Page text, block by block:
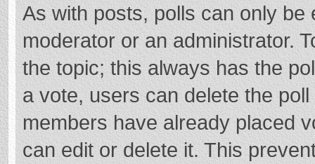
As with posts, polls can only
moderator or an administrator.
the topic; this always has the
a vote, users can delete the
members have already placed
can edit or delete it. This